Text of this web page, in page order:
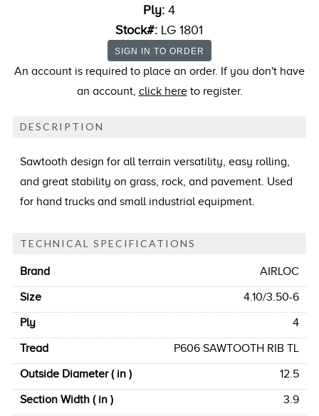
Ply:4
Stock#: LG 1801
An account is required to place an order. If you don't have
an account, click hereto register.
DESCRIPTION
Sawtooth design for all terrain versatility, easy rolling,
and great stability on grass, rock, and pavement. Used
for hand trucks and small industrial equipment.
TECHNICAL SPECIFICATIONS
Brand
AIRLOC
Size
4.10/3.50-6
Ply
4
Tread
P606 SAWTOOTH RIB TL
Outside Diameter ( in )
12.5
Section Width ( in )
3.9